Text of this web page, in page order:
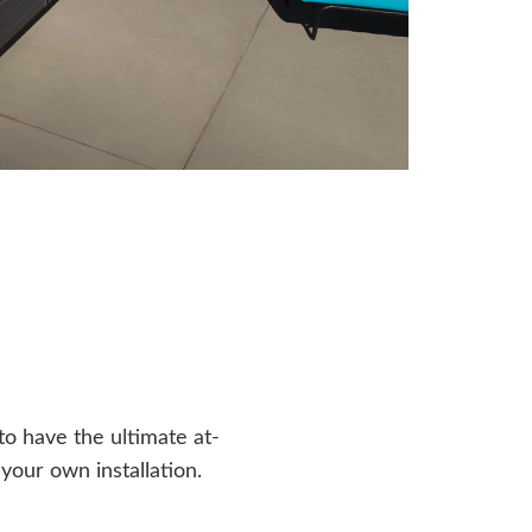
have the ultimate at-
own installation.